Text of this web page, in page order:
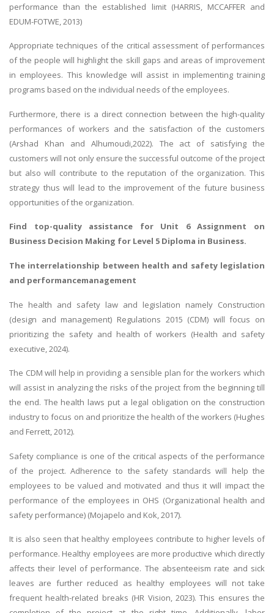
performance than the established limit (HARRIS, MCCAFFER and
EDUM-FOTWE, 2013)
Appropriate techniques of the critical assessment of performances
of the people will highlight the skill gaps and areas of improvement
in employees. This knowledge will assist in implementing training
programs based on the individual needs of the employees.
Furthermore, there is a direct connection between the high-quality
performances of workers and the satisfaction of the customers
(Arshad Khan and Alhumoudi,2022). The act of satisfying the
customers will not only ensure the successful outcome of the project
but also will contribute to the reputation of the organization. This
strategy thus will lead to the improvement of the future business
opportunities of the organization.
Find top-quality assistance for Unit 6 Assignment on
Business Decision Making for Level 5 Diploma in Business.
The interrelationship between health and safety legislation
and performancemanagement
The health and safety law and legislation namely Construction
(design and management) Regulations 2015 (CDM) will focus on
prioritizing the safety and health of workers (Health and safety
executive, 2024).
The CDM will help in providing a sensible plan for the workers which
will assist in analyzing the risks of the project from the beginning till
the end. The health laws put a legal obligation on the construction
industry to focus on and prioritize the health of the workers (Hughes
and Ferrett, 2012).
Safety compliance is one of the critical aspects of the performance
of the project. Adherence to the safety standards will help the
employees to be valued and motivated and thus it will impact the
performance of the employees in OHS (Organizational health and
safety performance) (Mojapelo and Kok, 2017).
It is also seen that healthy employees contribute to higher levels of
performance. Healthy employees are more productive which directly
affects their level of performance. The absenteeism rate and sick
leaves are further reduced as healthy employees will not take
frequent health-related breaks (HR Vision, 2023). This ensures the